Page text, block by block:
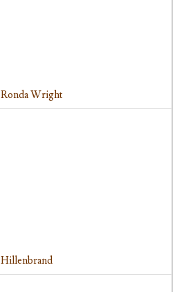
Ronda Wright
Hillenbrand